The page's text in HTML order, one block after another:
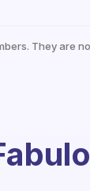
They are